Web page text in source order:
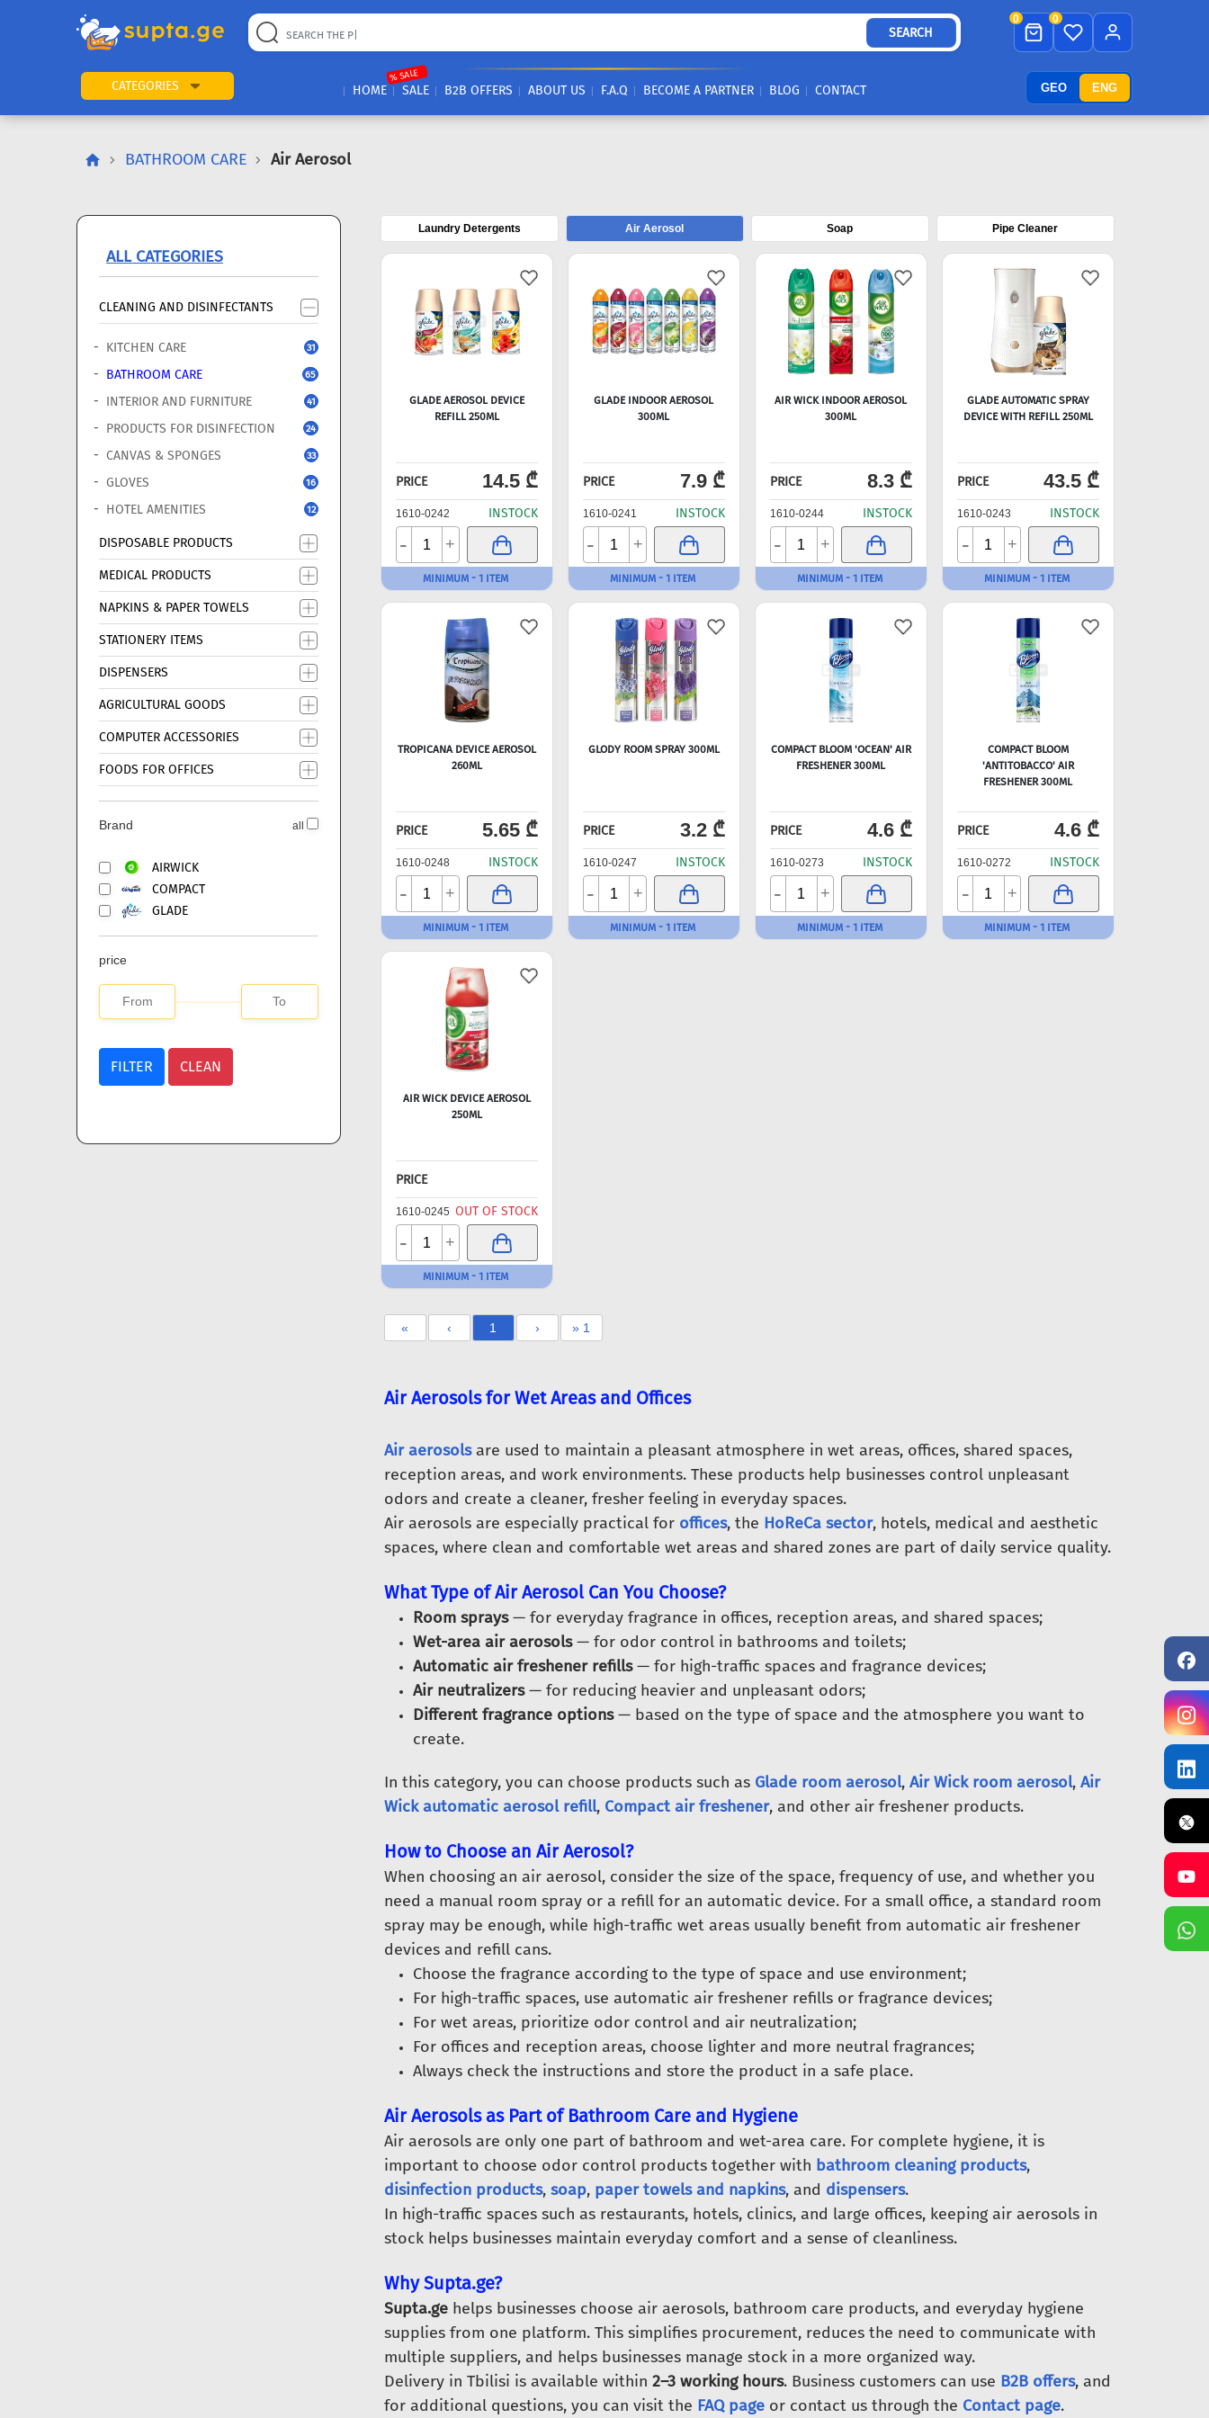
GEO ENG
SEARCH
0 0
CATEGORIES HOME SALE
% SALE
B2B OFFERS ABOUT US F.A.Q BECOME A PARTNER BLOG CONTACT
BATHROOM CARE Air Aerosol
ALL CATEGORIES
CLEANING AND DISINFECTANTS
KITCHEN CARE 31
BATHROOM CARE 65
INTERIOR AND FURNITURE 41
PRODUCTS FOR DISINFECTION 24
CANVAS & SPONGES 33
GLOVES 16
HOTEL AMENITIES 12
DISPOSABLE PRODUCTS
MEDICAL PRODUCTS
NAPKINS & PAPER TOWELS
STATIONERY ITEMS
DISPENSERS
AGRICULTURAL GOODS
COMPUTER ACCESSORIES
FOODS FOR OFFICES
Brand all
AIRWICK
COMPACT
GLADE
price
FILTER CLEAN
Laundry Detergents Air Aerosol Soap Pipe Cleaner
GLADE AEROSOL DEVICE
REFILL 250ML
PRICE 14.5 ₾
1610-0242 INSTOCK
- +
MINIMUM - 1 ITEM
GLADE INDOOR AEROSOL
300ML
PRICE 7.9 ₾
1610-0241 INSTOCK
- +
MINIMUM - 1 ITEM
AIR WICK INDOOR AEROSOL
300ML
PRICE 8.3 ₾
1610-0244 INSTOCK
- +
MINIMUM - 1 ITEM
GLADE AUTOMATIC SPRAY
DEVICE WITH REFILL 250ML
PRICE 43.5 ₾
1610-0243 INSTOCK
- +
MINIMUM - 1 ITEM
TROPICANA DEVICE AEROSOL
260ML
PRICE 5.65 ₾
1610-0248 INSTOCK
- +
MINIMUM - 1 ITEM
GLODY ROOM SPRAY 300ML
PRICE 3.2 ₾
1610-0247 INSTOCK
- +
MINIMUM - 1 ITEM
COMPACT BLOOM 'OCEAN' AIR
FRESHENER 300ML
PRICE 4.6 ₾
1610-0273 INSTOCK
- +
MINIMUM - 1 ITEM
COMPACT BLOOM
'ANTITOBACCO' AIR
FRESHENER 300ML
PRICE 4.6 ₾
1610-0272 INSTOCK
- +
MINIMUM - 1 ITEM
AIR WICK DEVICE AEROSOL
250ML
PRICE
1610-0245 OUT OF STOCK
- +
MINIMUM - 1 ITEM
« ‹ 1 › » 1
Air Aerosols for Wet Areas and Offices
Air aerosolsare used to maintain a pleasant atmosphere in wet areas, offices, shared spaces,
reception areas, and work environments. These products help businesses control unpleasant
odors and create a cleaner, fresher feeling in everyday spaces.
Air aerosols are especially practical for offices, the HoReCa sector, hotels, medical and aesthetic
spaces, where clean and comfortable wet areas and shared zones are part of daily service quality.
What Type of Air Aerosol Can You Choose?
Room sprays— for everyday fragrance in offices, reception areas, and shared spaces;
Wet-area air aerosols— for odor control in bathrooms and toilets;
Automatic air freshener refills— for high-traffic spaces and fragrance devices;
Air neutralizers— for reducing heavier and unpleasant odors;
Different fragrance options— based on the type of space and the atmosphere you want to
create.
In this category, you can choose products such as Glade room aerosol, Air Wick room aerosol, Air
Wick automatic aerosol refill, Compact air freshener, and other air freshener products.
How to Choose an Air Aerosol?
When choosing an air aerosol, consider the size of the space, frequency of use, and whether you
need a manual room spray or a refill for an automatic device. For a small office, a standard room
spray may be enough, while high-traffic wet areas usually benefit from automatic air freshener
devices and refill cans.
Choose the fragrance according to the type of space and use environment;
For high-traffic spaces, use automatic air freshener refills or fragrance devices;
For wet areas, prioritize odor control and air neutralization;
For offices and reception areas, choose lighter and more neutral fragrances;
Always check the instructions and store the product in a safe place.
Air Aerosols as Part of Bathroom Care and Hygiene
Air aerosols are only one part of bathroom and wet-area care. For complete hygiene, it is
important to choose odor control products together with bathroom cleaning products,
disinfection products, soap, paper towels and napkins, and dispensers.
In high-traffic spaces such as restaurants, hotels, clinics, and large offices, keeping air aerosols in
stock helps businesses maintain everyday comfort and a sense of cleanliness.
Why Supta.ge?
Supta.gehelps businesses choose air aerosols, bathroom care products, and everyday hygiene
supplies from one platform. This simplifies procurement, reduces the need to communicate with
multiple suppliers, and helps businesses manage stock in a more organized way.
Delivery in Tbilisi is available within 2–3 working hours. Business customers can use B2B offers, and
for additional questions, you can visit the FAQ pageor contact us through the Contact page.